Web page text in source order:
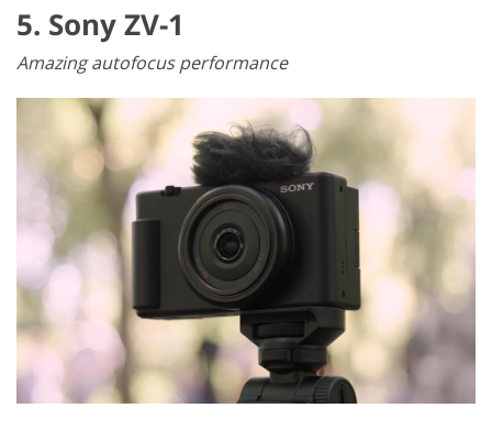
5. Sony ZV-1
Amazing autofocus performance